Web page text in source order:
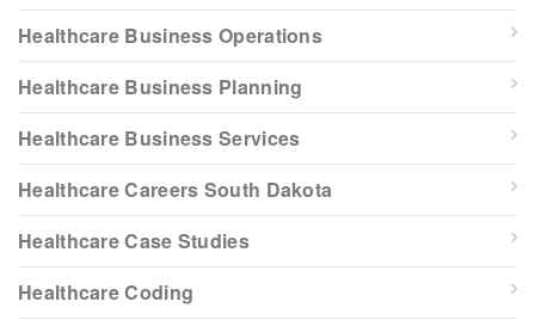
Healthcare Business Operations
Healthcare Business Planning
Healthcare Business Services
Healthcare Careers South Dakota
Healthcare Case Studies
Healthcare Coding